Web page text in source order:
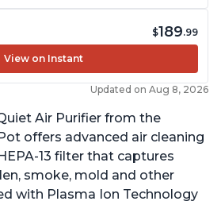
$189.99
View on Instant
Updated on Aug 8, 2026
Air Purifier from the
offers advanced air cleaning
13 filter that captures
smoke, mold and other
with Plasma Ion Technology